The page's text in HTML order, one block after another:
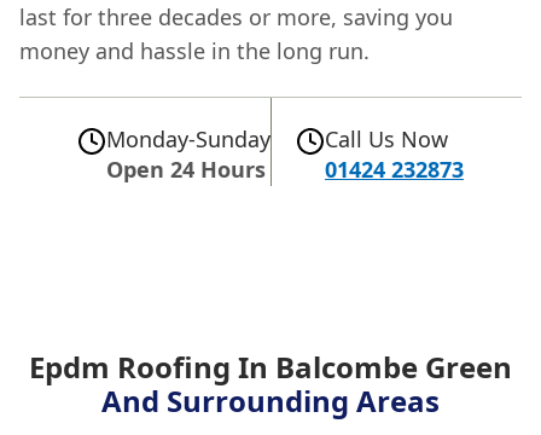
last for three decades or more, saving you
money and hassle in the long run.
Monday-Sunday
Open 24 Hours
Call Us Now
01424 232873
Epdm Roofing In Balcombe Green
And Surrounding Areas